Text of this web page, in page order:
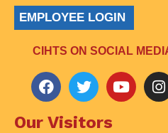
EMPLOYEE LOGIN
CIHTS ON SOCIAL
Our Visitors